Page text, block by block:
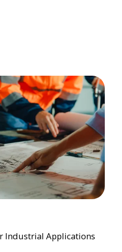
Industrial Applications